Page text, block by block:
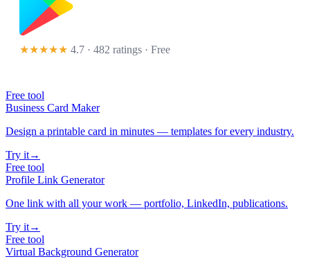
★★★★★ 4.7 · 482 ratings · Free
Free tool
Business Card Maker
Design a printable card in minutes — templates for every industry.
Try it→
Free tool
Profile Link Generator
One link with all your work — portfolio, LinkedIn, publications.
Try it→
Free tool
Virtual Background Generator